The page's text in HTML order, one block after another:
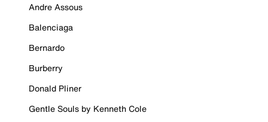
Andre Assous
Balenciaga
Bernardo
Burberry
Donald Pliner
Gentle Souls by Kenneth Cole